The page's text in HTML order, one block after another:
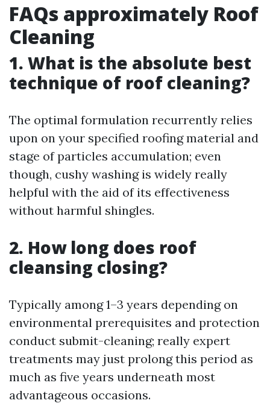
FAQs approximately Roof
Cleaning
1. What is the absolute best
technique of roof cleaning?
The optimal formulation recurrently relies
upon on your specified roofing material and
stage of particles accumulation; even
though, cushy washing is widely really
helpful with the aid of its effectiveness
without harmful shingles.
2. How long does roof
cleansing closing?
Typically among 1–3 years depending on
environmental prerequisites and protection
conduct submit-cleaning; really expert
treatments may just prolong this period as
much as five years underneath most
advantageous occasions.